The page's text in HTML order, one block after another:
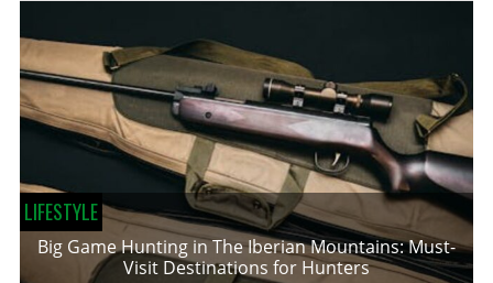
LIFESTYLE
Big Game Hunting in The Iberian Mountains: Must-
Visit Destinations for Hunters